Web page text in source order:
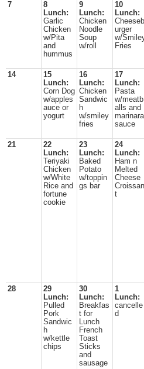
7
8
Lunch:
Garlic
Chicken
w/Pita
and
hummus
9
Lunch:
Chicken
Noodle
Soup
w/roll
10
Lunch:
Cheeseb
urger
w/
Fries
14
15
Lunch:
Corn Dog
w/apples
auce or
yogurt
16
Lunch:
Chicken
Sandwic
h
w/smiley
fries
17
Lunch:
Pasta
w/meatb
alls and
marinara
sauce
21
22
Lunch:
Teriyaki
Chicken
w/White
Rice and
fortune
cookie
23
Lunch:
Baked
Potato
w/toppin
gs bar
24
Lunch:
Ham n
Melted
Cheese
Croissan
t
28
29
Lunch:
Pulled
Pork
Sandwic
h
w/kettle
chips
30
Lunch:
Breakfas
t for
Lunch
French
Toast
Sticks
and
sausage
1
Lunch:
cancelle
d